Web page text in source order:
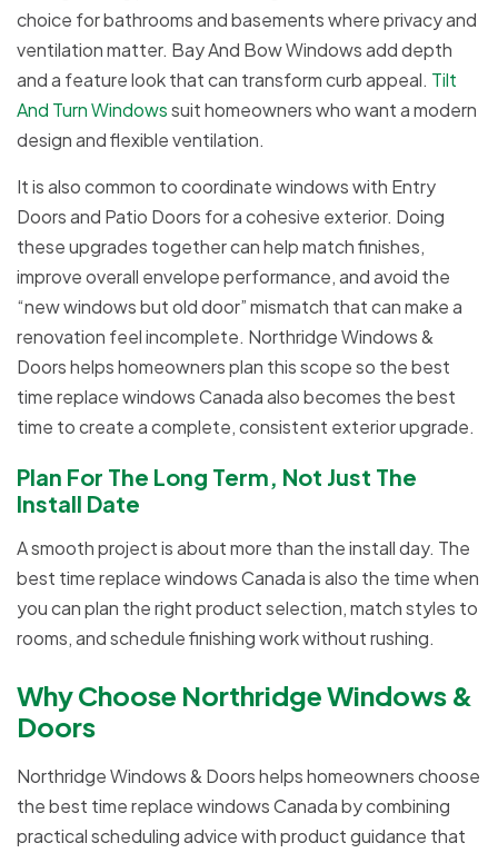
choice for bathrooms and basements where privacy and
ventilation matter. Bay And Bow Windows add depth
and a feature look that can transform curb appeal. Tilt
And Turn Windowssuit homeowners who want a modern
design and flexible ventilation.
It is also common to coordinate windows with Entry
Doors and Patio Doors for a cohesive exterior. Doing
these upgrades together can help match finishes,
improve overall envelope performance, and avoid the
“new windows but old door” mismatch that can make a
renovation feel incomplete. Northridge Windows &
Doors helps homeowners plan this scope so the best
time replace windows Canada also becomes the best
time to create a complete, consistent exterior upgrade.
Plan For The Long Term, Not Just The
Install Date
A smooth project is about more than the install day. The
best time replace windows Canada is also the time when
you can plan the right product selection, match styles to
rooms, and schedule finishing work without rushing.
Why Choose Northridge Windows &
Doors
Northridge Windows & Doors helps homeowners choose
the best time replace windows Canada by combining
practical scheduling advice with product guidance that